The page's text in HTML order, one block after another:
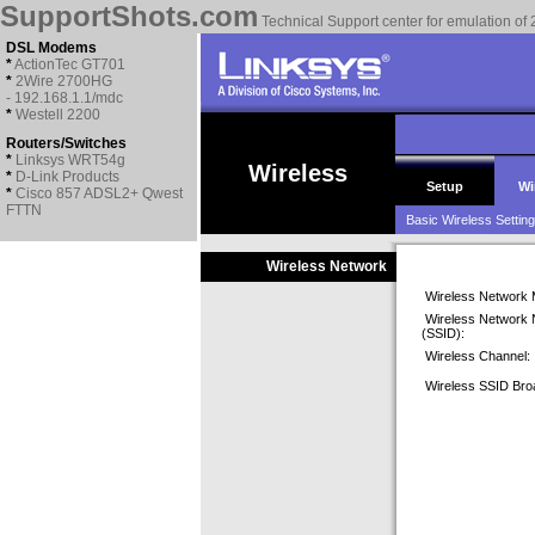
SupportShots.com Technical Support center for emulation of
Wireless Setup
Basic Wireless
Wireless Network
Wireless Network
Wireless Network
(SSID):
Wireless Channel:
Wireless SSID
DSL Modems
*ActionTec GT701
* 2Wire 2700HG
- 192.168.1.1/mdc
* Westell 2200
Routers/Switches
* Linksys WRT54g
* D-Link Products
* Cisco 857 ADSL2+ Qwest
FTTN